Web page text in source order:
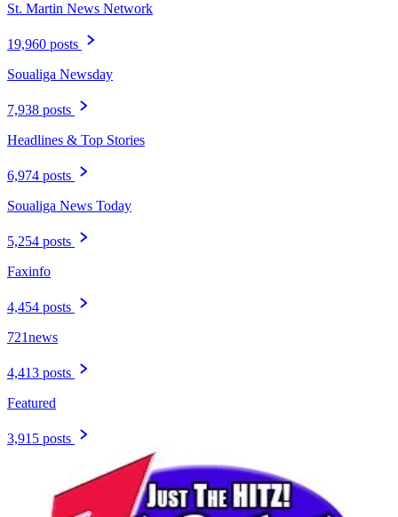
St. Martin News Network
19,960 posts
Soualiga Newsday
7,938 posts
Headlines & Top Stories
6,974 posts
Soualiga News Today
5,254 posts
Faxinfo
4,454 posts
721news
4,413 posts
Featured
3,915 posts